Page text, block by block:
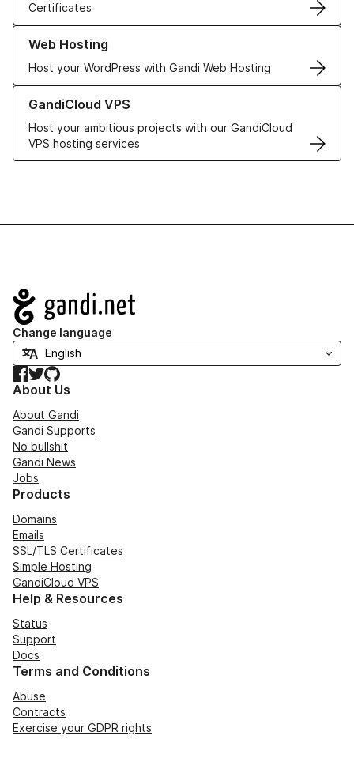
Certificates
Web Hosting
Host your WordPress with Gandi Web Hosting
Learn more about our Web Hosting solutions
GandiCloud VPS
Host your ambitious projects with our GandiCloud
VPS hosting services
Learn more about GandiCloud VPS
Navigation
Change language
Facebook
TwitterGitHub
About Us
About Gandi
Gandi Supports
No bullshit
Gandi News
Jobs
Products
Domains
Emails
SSL/TLS Certificates
Simple Hosting
GandiCloud VPS
Help & Resources
Status
Support
Docs
Terms and Conditions
Abuse
Contracts
Exercise your GDPR rights